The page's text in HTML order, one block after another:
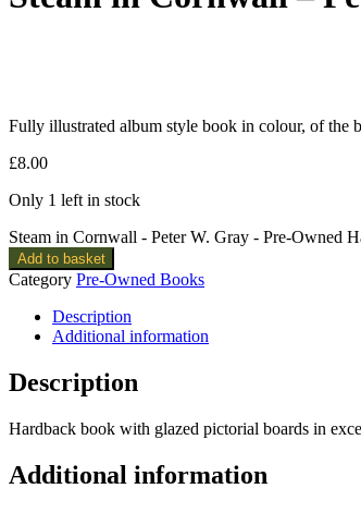
Fully illustrated album style book in colour, of the
£8.00
Only 1 left in stock
Steam in Cornwall - Peter W. Gray - Pre-Owned
Add to basket
Category Pre-Owned Books
Description
Additional information
Description
Hardback book with glazed pictorial boards in
Additional information